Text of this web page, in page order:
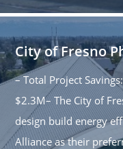
City of Fresno
– Total Project
$2.3M– The City of
design build energy
Alliance as their